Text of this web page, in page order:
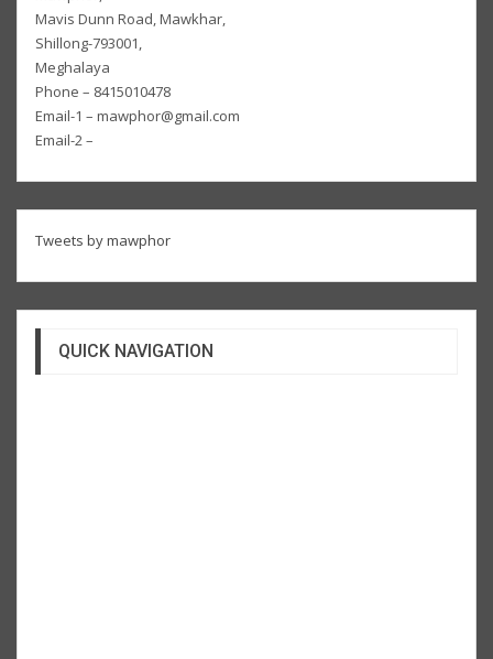
Mavis Dunn Road, Mawkhar,
Shillong-793001,
Meghalaya
Phone – 8415010478
Email-1 – mawphor@gmail.com
Email-2 –
Tweets by mawphor
QUICK NAVIGATION